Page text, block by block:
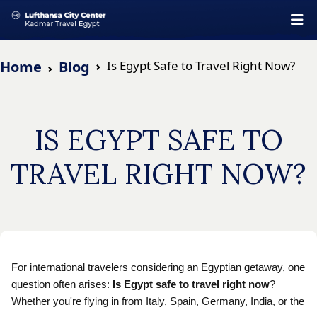
Home Blog Is Egypt Safe to Travel Right Now?
IS EGYPT SAFE TO
TRAVEL RIGHT NOW?
For international travelers considering an Egyptian getaway, one
question often arises: Is Egypt safe to travel right now?
Whether you're flying in from Italy, Spain, Germany, India, or the